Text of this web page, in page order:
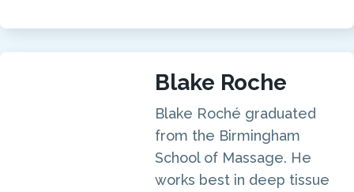
Blake Roche
Blake Roché graduated
from the Birmingham
School of Massage. He
works best in deep tissue